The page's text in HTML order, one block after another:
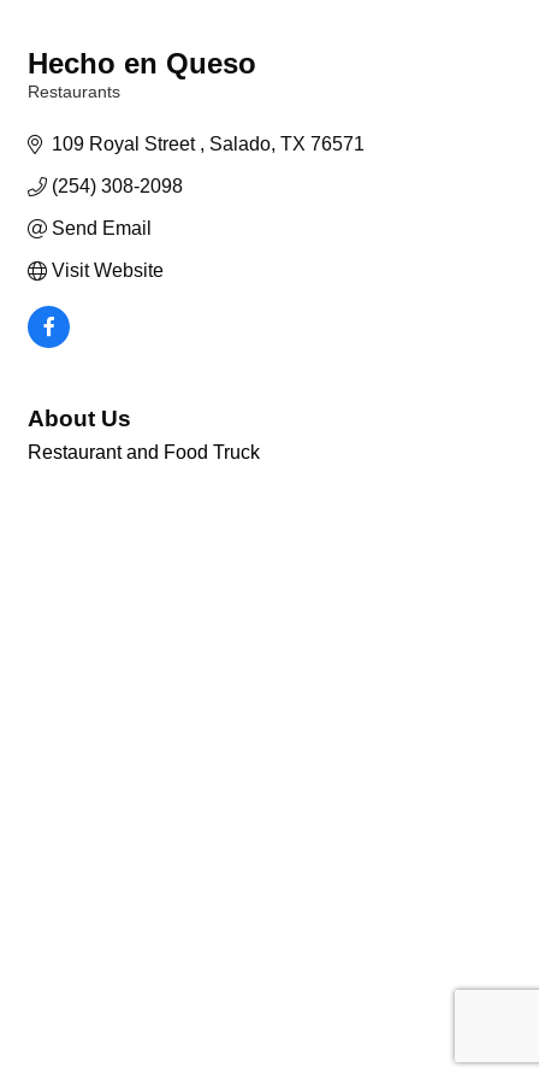
Hecho en Queso
Restaurants
109 Royal Street Salado TX 76571
(254) 308-2098
Send Email
Visit Website
About Us
Restaurant and Food Truck